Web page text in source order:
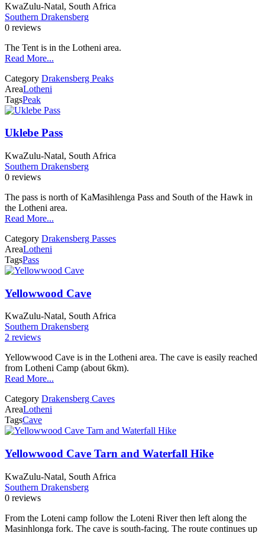
KwaZulu-Natal, South Africa
Southern Drakensberg
0 reviews
The Tent is in the Lotheni area.
Read More...
Category Drakensberg Peaks
AreaLotheni
TagsPeak
Uklebe Pass
KwaZulu-Natal, South Africa
Southern Drakensberg
0 reviews
The pass is north of KaMasihlenga Pass and South of the Hawk in
the Lotheni area.
Read More...
Category Drakensberg Passes
AreaLotheni
TagsPass
Yellowwood Cave
KwaZulu-Natal, South Africa
Southern Drakensberg
2 reviews
Yellowwood Cave is in the Lotheni area. The cave is easily reached
from Lotheni Camp (about 6km).
Read More...
Category Drakensberg Caves
AreaLotheni
TagsCave
Yellowwood Cave Tarn and Waterfall Hike
KwaZulu-Natal, South Africa
Southern Drakensberg
0 reviews
From the Loteni camp follow the Loteni River then left along the
Masinhlonga fork. The cave is south-facing. The route continues up